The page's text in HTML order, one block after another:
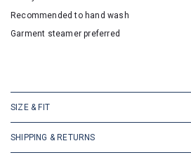
Recommended to hand wash
Garment steamer preferred
SIZE & FIT
SHIPPING & RETURNS